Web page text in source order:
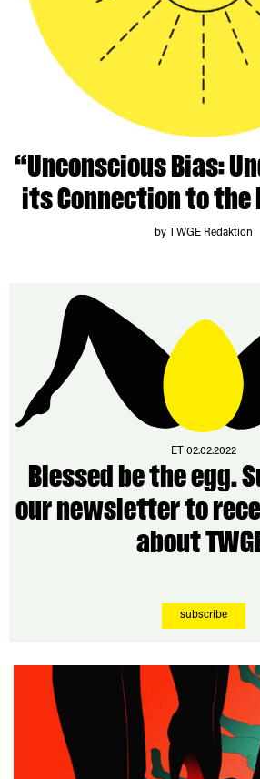
“Unconscious Bias:
its Connection to the
by TWGE Redaktion
ET 02.02.2022
Blessed be the egg.
our newsletter to
about
subscribe